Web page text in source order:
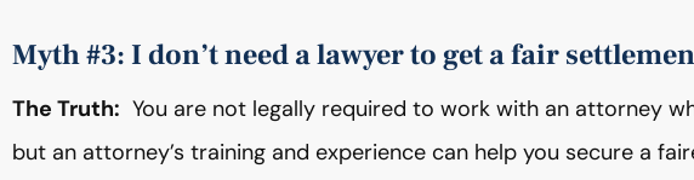
Myth #3: I don’t need a lawyer to get a fair
The Truth: You are not legally required to work with an attorney
but an attorney’s training and experience can help you secure a